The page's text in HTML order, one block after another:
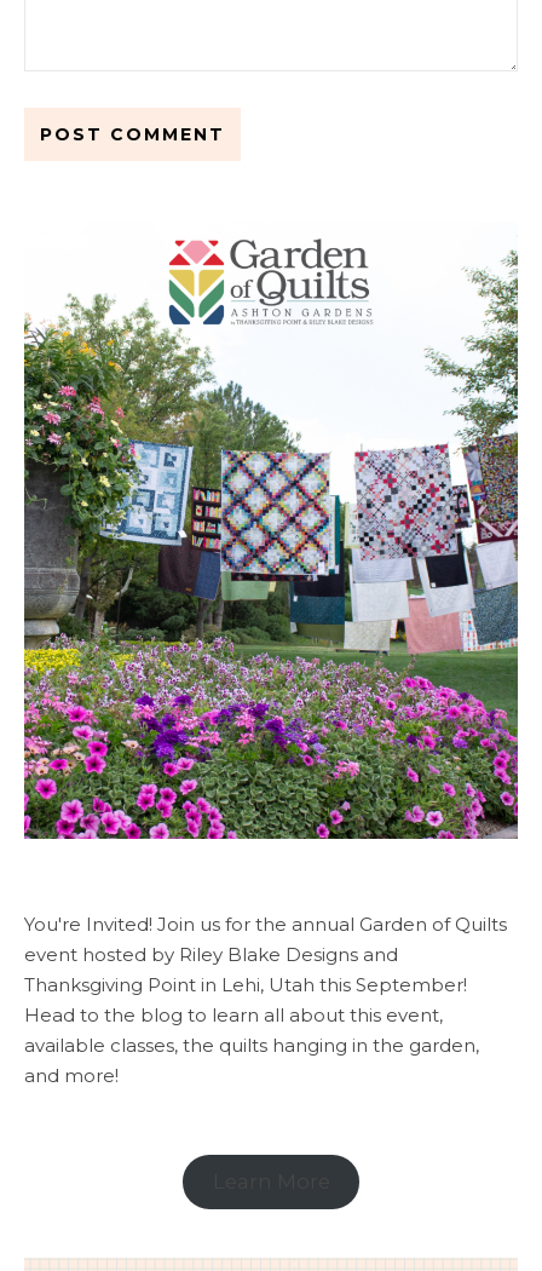
You're Invited! Join us for the annual Garden of Quilts
event hosted by Riley Blake Designs and
Thanksgiving Point in Lehi, Utah this September!
Head to the blog to learn all about this event,
available classes, the quilts hanging in the garden,
and more!